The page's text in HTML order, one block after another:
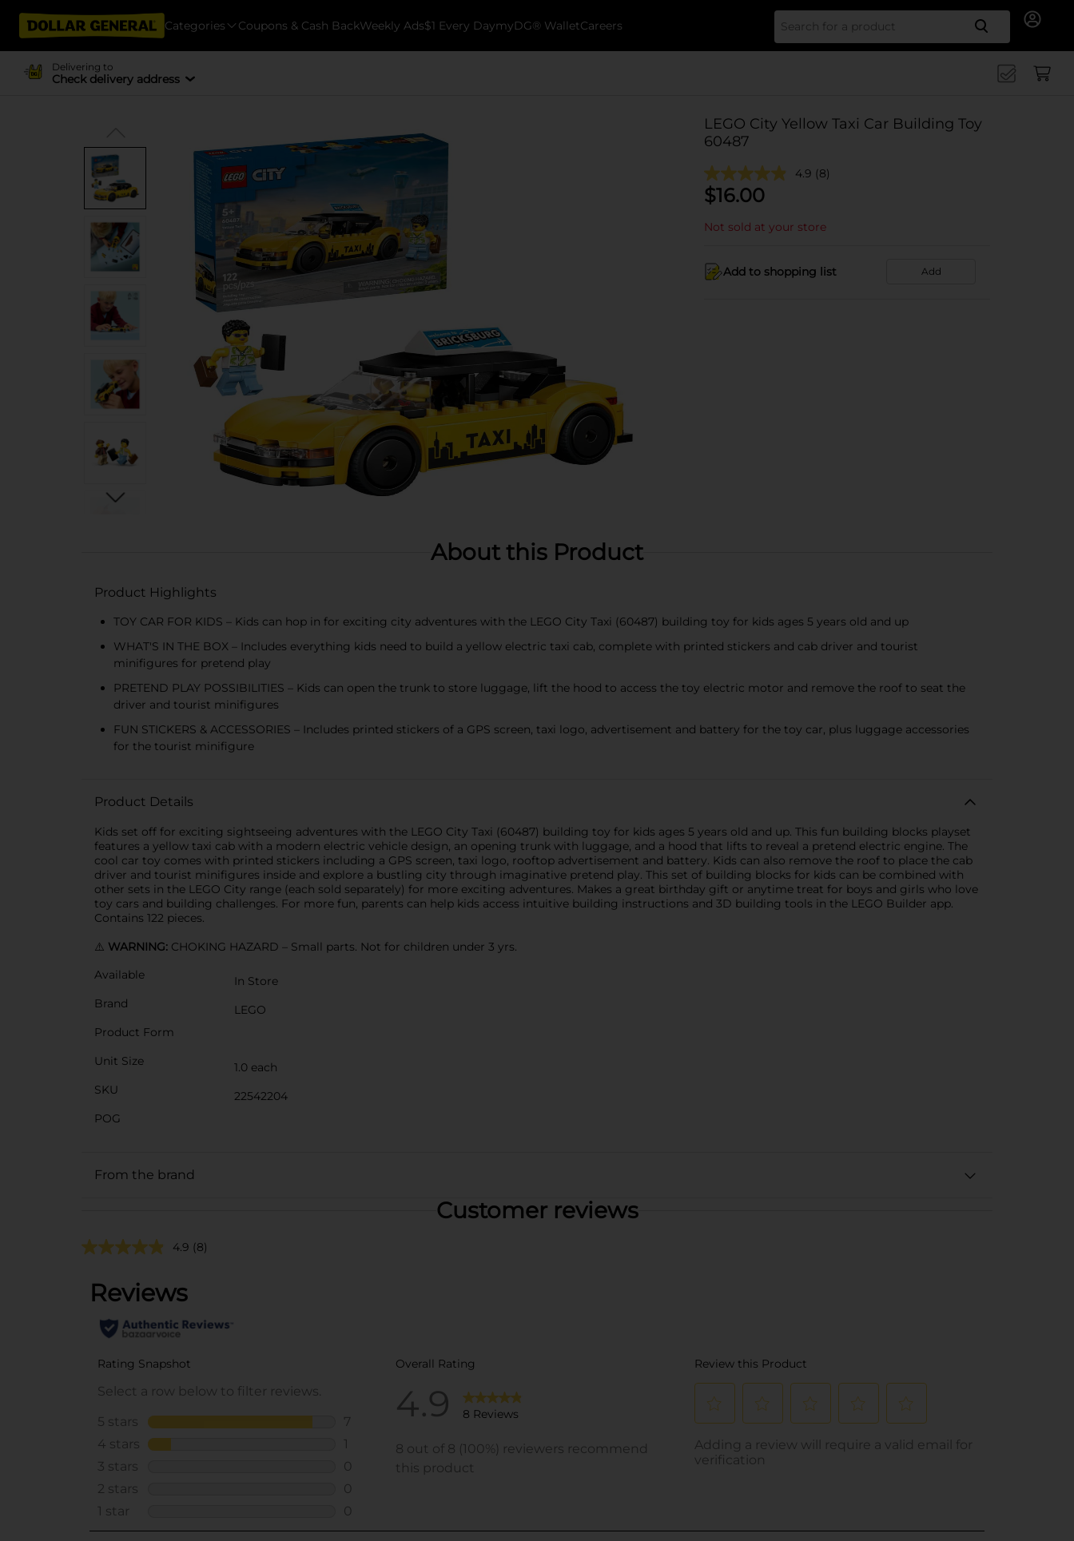
Categories Coupons & Cash BackWeekly Ads$1 Every DaymyDG® WalletCareers Search
Delivering to
Check delivery address
LEGO City Yellow Taxi Car Building Toy
60487
4.9 (8)
$16.00
Not sold at your store
Add to shopping list Add
About this Product
Product Highlights
TOY CAR FOR KIDS – Kids can hop in for exciting city adventures with the LEGO City Taxi (60487) building toy for kids ages 5 years old and up
WHAT'S IN THE BOX – Includes everything kids need to build a yellow electric taxi cab, complete with printed stickers and cab driver and tourist
minifigures for pretend play
PRETEND PLAY POSSIBILITIES – Kids can open the trunk to store luggage, lift the hood to access the toy electric motor and remove the roof to seat the
driver and tourist minifigures
FUN STICKERS & ACCESSORIES – Includes printed stickers of a GPS screen, taxi logo, advertisement and battery for the toy car, plus luggage accessories
for the tourist minifigure
Product Details
Kids set off for exciting sightseeing adventures with the LEGO City Taxi (60487) building toy for kids ages 5 years old and up. This fun building blocks playset
features a yellow taxi cab with a modern electric vehicle design, an opening trunk with luggage, and a hood that lifts to reveal a pretend electric engine. The
cool car toy comes with printed stickers including a GPS screen, taxi logo, rooftop advertisement and battery. Kids can also remove the roof to place the cab
driver and tourist minifigures inside and explore a bustling city through imaginative pretend play. This set of building blocks for kids can be combined with
other sets in the LEGO City range (each sold separately) for more exciting adventures. Makes a great birthday gift or anytime treat for boys and girls who love
toy cars and building challenges. For more fun, parents can help kids access intuitive building instructions and 3D building tools in the LEGO Builder app.
Contains 122 pieces.
⚠️ WARNING: CHOKING HAZARD – Small parts. Not for children under 3 yrs.
Available
In Store
Brand
LEGO
Product Form
Unit Size
1.0 each
SKU
22542204
POG
From the brand
Customer reviews
4.9 (8)